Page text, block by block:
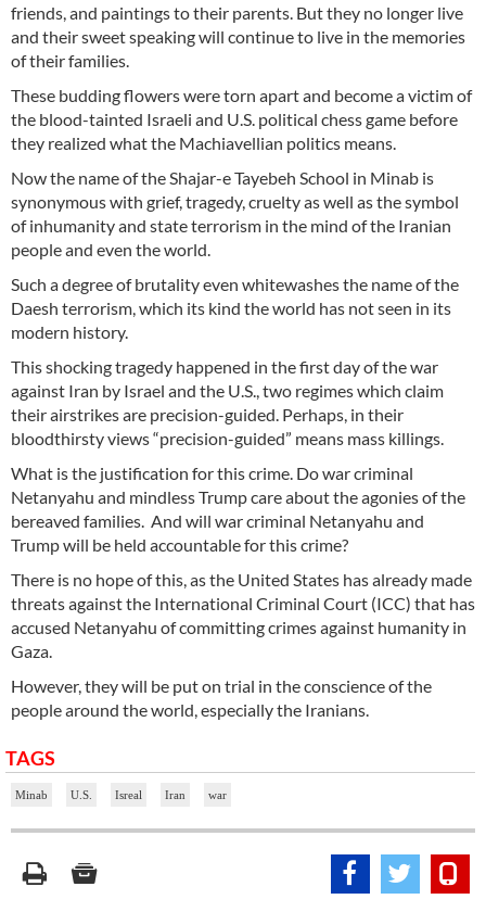
friends, and paintings to their parents. But they no longer live
and their sweet speaking will continue to live in the memories
of their families.
These budding flowers were torn apart and become a victim of
the blood-tainted Israeli and U.S. political chess game before
they realized what the Machiavellian politics means.
Now the name of the Shajar-e Tayebeh School in Minab is
synonymous with grief, tragedy, cruelty as well as the symbol
of inhumanity and state terrorism in the mind of the Iranian
people and even the world.
Such a degree of brutality even whitewashes the name of the
Daesh terrorism, which its kind the world has not seen in its
modern history.
This shocking tragedy happened in the first day of the war
against Iran by Israel and the U.S., two regimes which claim
their airstrikes are precision-guided. Perhaps, in their
bloodthirsty views “precision-guided” means mass killings.
What is the justification for this crime. Do war criminal
Netanyahu and mindless Trump care about the agonies of the
bereaved families. And will war criminal Netanyahu and
Trump will be held accountable for this crime?
There is no hope of this, as the United States has already made
threats against the International Criminal Court (ICC) that has
accused Netanyahu of committing crimes against humanity in
Gaza.
However, they will be put on trial in the conscience of the
people around the world, especially the Iranians.
TAGS
Minab U.S. Isreal Iran war